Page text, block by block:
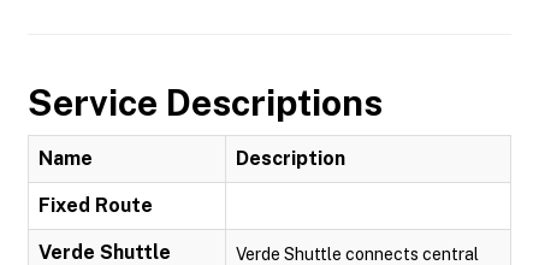
Service Descriptions
Name Description
Fixed Route
Verde Shuttle
Verde Shuttle connects central